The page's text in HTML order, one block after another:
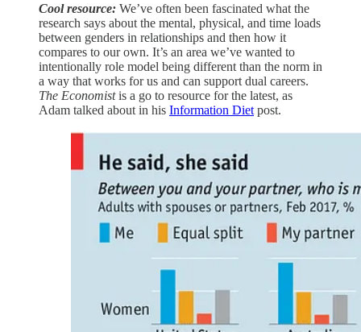
Cool resource: We’ve often been fascinated what the
research says about the mental, physical, and time loads
between genders in relationships and then how it
compares to our own. It’s an area we’ve wanted to
intentionally role model being different than the norm in
a way that works for us and can support dual careers.
The Economistis a go to resource for the latest, as
Adam talked about in his Information Diet post.